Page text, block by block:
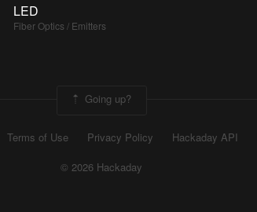
LED
Fiber Optics / Emitters
Going up?
Terms of Use Privacy Policy Hackaday API
© 2026 Hackaday